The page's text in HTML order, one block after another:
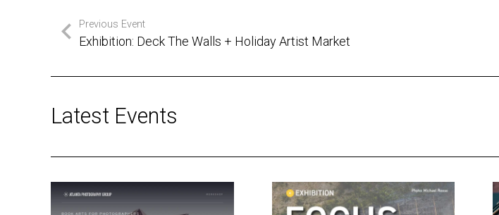
Previous Event
Exhibition: Deck The Walls + Holiday Artist Market
Latest Events